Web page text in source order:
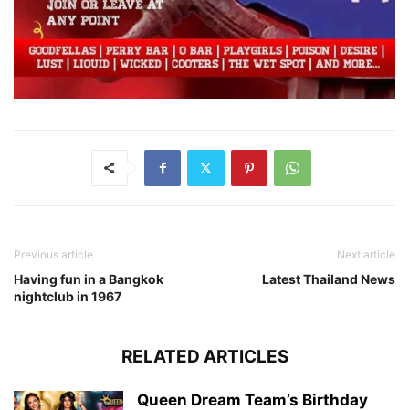
Previous article
Having fun in a Bangkok
nightclub in 1967
Next article
Latest Thailand News
RELATED ARTICLES
Queen Dream Team’s Birthday